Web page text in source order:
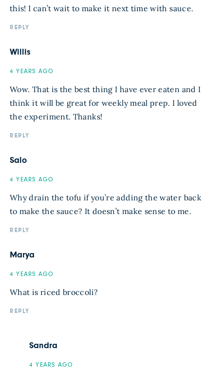
this! I can’t wait to make it next time with sauce.
REPLY
Willis
4 YEARS AGO
Wow. That is the best thing I have ever eaten and I
think it will be great for weekly meal prep. I loved
the experiment. Thanks!
REPLY
Salo
4 YEARS AGO
Why drain the tofu if you’re adding the water back
to make the sauce? It doesn’t make sense to me.
REPLY
Marya
4 YEARS AGO
What is riced broccoli?
REPLY
Sandra
4 YEARS AGO